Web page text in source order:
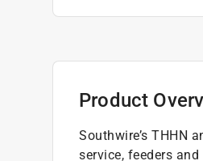
Product
Southwire’s THHN
service, feeders